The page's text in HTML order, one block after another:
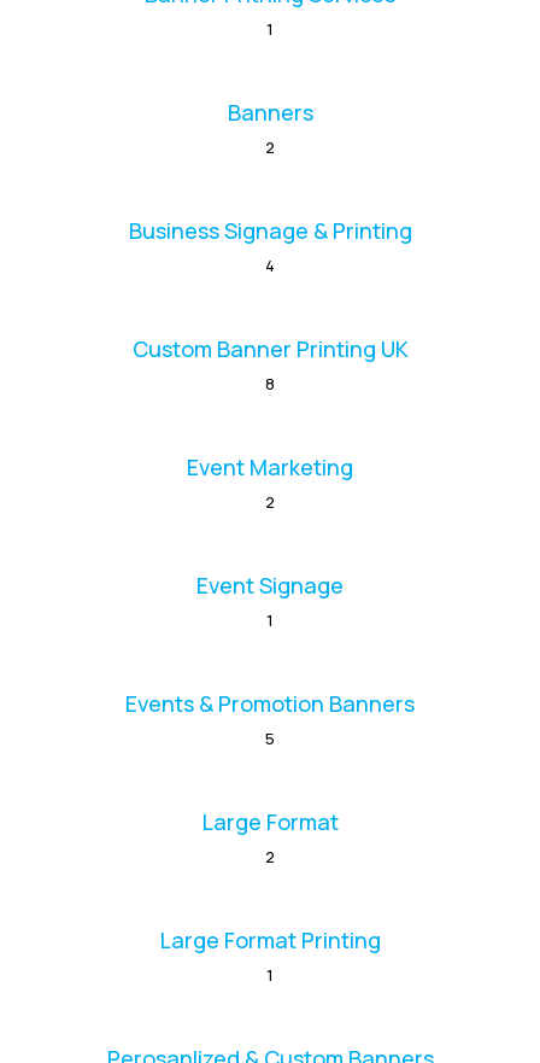
1
Banners
2
Business Signage & Printing
4
Custom Banner Printing UK
8
Event Marketing
2
Event Signage
1
Events & Promotion Banners
5
Large Format
2
Large Format Printing
1